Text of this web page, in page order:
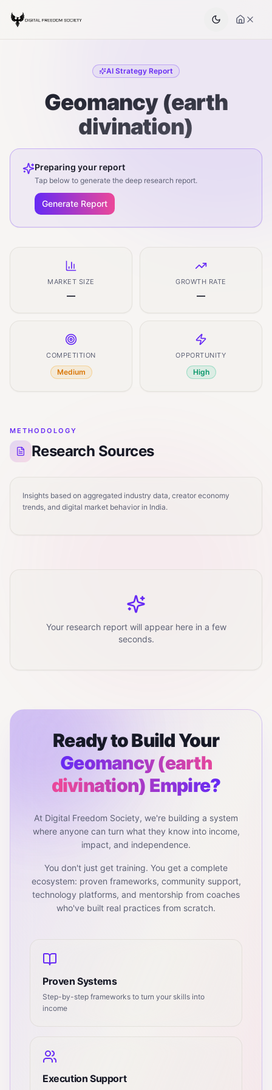
AI Strategy Report
Geomancy (earth
divination)
Preparing your report
Tap below to generate the deep research report.
Generate Report
MARKET SIZE
—
GROWTH RATE
—
COMPETITION
Medium
OPPORTUNITY
High
METHODOLOGY
Research Sources
Insights based on aggregated industry data, creator economy
trends, and digital market behavior in India.
Your research report will appear here in a few
seconds.
Ready to Build Your
Geomancy (earth
divination) Empire?
At Digital Freedom Society, we're building a system
where anyone can turn what they know into income,
impact, and independence.
You don't just get training. You get a complete
ecosystem: proven frameworks, community support,
technology platforms, and mentorship from coaches
who've built real practices from scratch.
Proven Systems
Step-by-step frameworks to turn your skills into
income
Execution Support